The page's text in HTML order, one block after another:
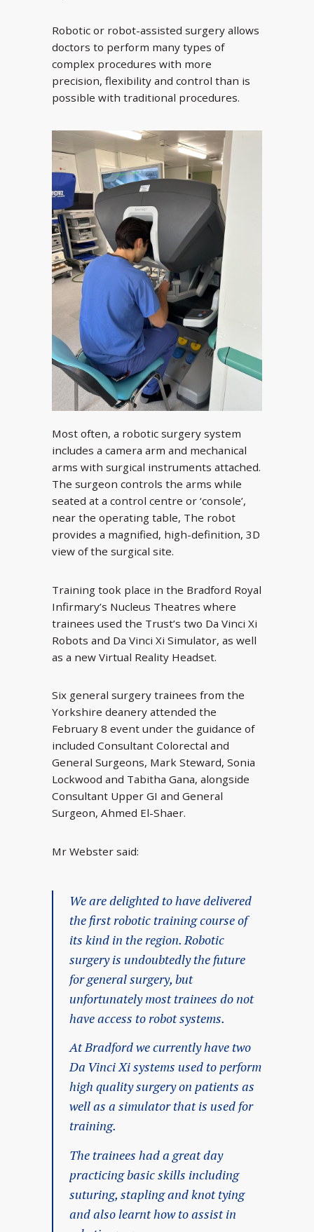
Robotic or robot-assisted surgery allows
doctors to perform many types of
complex procedures with more
precision, flexibility and control than is
possible with traditional procedures.
Most often, a robotic surgery system
includes a camera arm and mechanical
arms with surgical instruments attached.
The surgeon controls the arms while
seated at a control centre or ‘console’,
near the operating table, The robot
provides a magnified, high-definition, 3D
view of the surgical site.
Training took place in the Bradford Royal
Infirmary’s Nucleus Theatres where
trainees used the Trust’s two Da Vinci Xi
Robots and Da Vinci Xi Simulator, as well
as a new Virtual Reality Headset.
Six general surgery trainees from the
Yorkshire deanery attended the
February 8 event under the guidance of
included Consultant Colorectal and
General Surgeons, Mark Steward, Sonia
Lockwood and Tabitha Gana, alongside
Consultant Upper GI and General
Surgeon, Ahmed El-Shaer.
Mr Webster said:
We are delighted to have delivered
the first robotic training course of
its kind in the region. Robotic
surgery is undoubtedly the future
for general surgery, but
unfortunately most trainees do not
have access to robot systems.
At Bradford we currently have two
Da Vinci Xi systems used to perform
high quality surgery on patients as
well as a simulator that is used for
training.
The trainees had a great day
practicing basic skills including
suturing, stapling and knot tying
and also learnt how to assist in